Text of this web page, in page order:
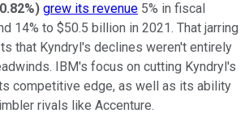
) grew its revenue 5% in fiscal
14% to $50.5 billion in 2021. That jarring
that Kyndryl's declines weren't entirely
IBM's focus on cutting Kyndryl's
competitive edge, as well as its ability
rivals like Accenture.